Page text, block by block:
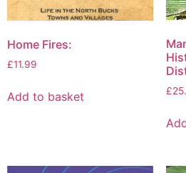
Home Fires:
£11.99
Add to basket £